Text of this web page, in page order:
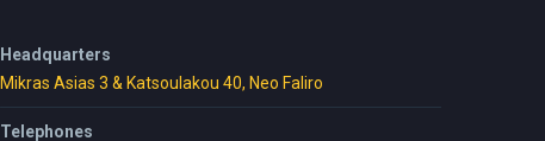
Headquarters
Mikras Asias 3 & Katsoulakou 40, Neo Faliro
Telephones